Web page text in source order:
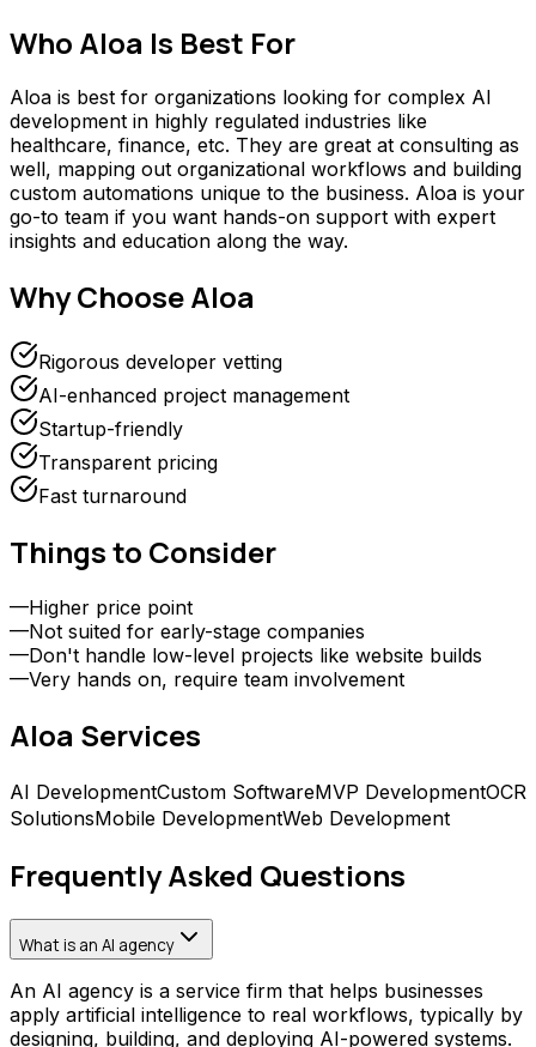
Who Aloa Is Best For
Aloa is best for organizations looking for complex AI
development in highly regulated industries like
healthcare, finance, etc. They are great at consulting as
well, mapping out organizational workflows and building
custom automations unique to the business. Aloa is your
go-to team if you want hands-on support with expert
insights and education along the way.
Why ChooseAloa
Rigorous developer vetting
AI-enhanced project management
Startup-friendly
Transparent pricing
Fast turnaround
Things to Consider
—Higher price point
—Not suited for early-stage companies
—Don't handle low-level projects like website builds
—Very hands on, require team involvement
Aloa Services
AI DevelopmentCustom SoftwareMVP DevelopmentOCR
SolutionsMobile DevelopmentWeb Development
Frequently Asked Questions
What is an AI agency
An AI agency is a service firm that helps businesses
apply artificial intelligence to real workflows, typically by
designing, building, and deploying AI-powered systems.